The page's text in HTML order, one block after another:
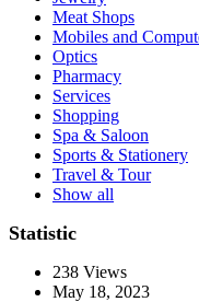
Meat Shops
Mobiles and
Optics
Pharmacy
Services
Shopping
Spa & Saloon
Sports & Stationery
Travel & Tour
Show all
Statistic
238 Views
May 18, 2023